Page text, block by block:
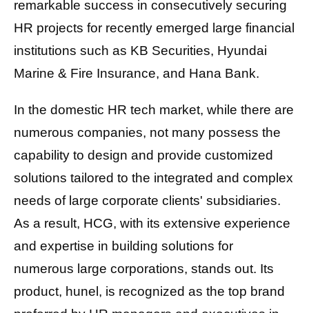
remarkable success in consecutively securing
HR projects for recently emerged large financial
institutions such as KB Securities, Hyundai
Marine & Fire Insurance, and Hana Bank.
In the domestic HR tech market, while there are
numerous companies, not many possess the
capability to design and provide customized
solutions tailored to the integrated and complex
needs of large corporate clients' subsidiaries.
As a result, HCG, with its extensive experience
and expertise in building solutions for
numerous large corporations, stands out. Its
product, hunel, is recognized as the top brand